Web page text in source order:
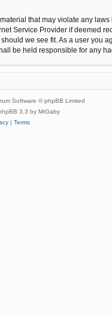
that may violate any
Service Provider if deemed
we see fit. As a user
be held responsible for any
Software © phpBB Limited
3.3 by MrGaby
| Terms